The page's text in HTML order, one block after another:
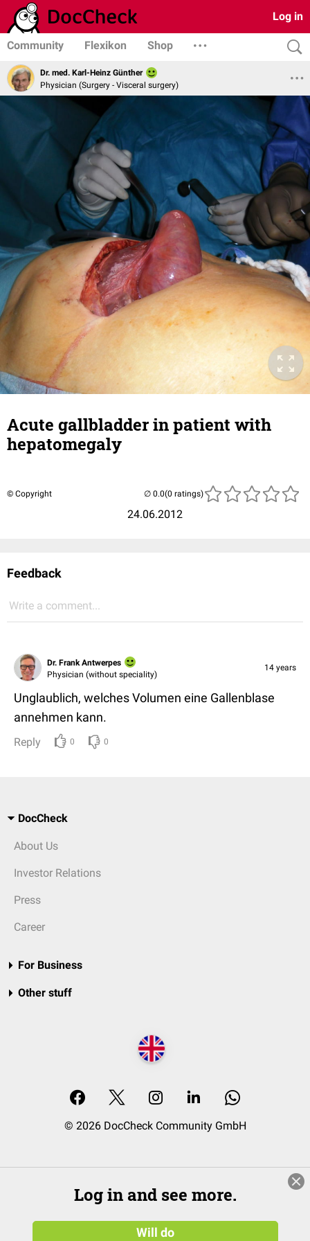
Log in
Community Flexikon Shop
Dr. med. Karl-Heinz Günther
Physician (Surgery - Visceral surgery)
Acute gallbladder in patient with
hepatomegaly
© Copyright
24.06.2012
(0 ratings)
Feedback
Write a comment...
Dr. Frank Antwerpes
Physician (without speciality)
14 years
Unglaublich, welches Volumen eine Gallenblase
annehmen kann.
Reply 0 0
DocCheck
About Us
Investor Relations
Press
Career
For Business
Other stuff
© 2026 DocCheck Community GmbH
Log in and see more.
Will do